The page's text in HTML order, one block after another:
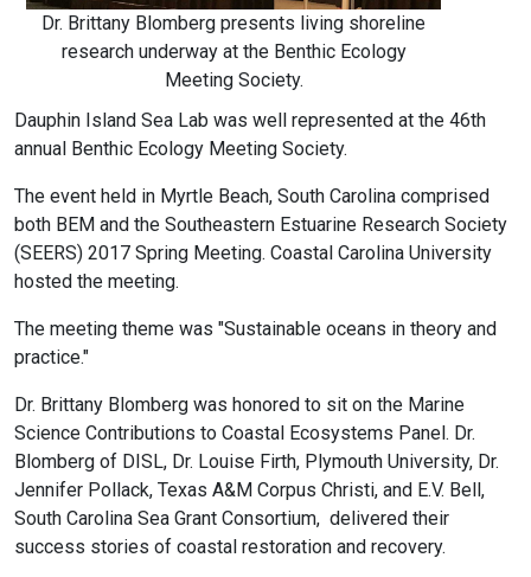
Dr. Brittany Blomberg presents living shoreline
research underway at the Benthic Ecology
Meeting Society.
Dauphin Island Sea Lab was well represented at the 46th
annual Benthic Ecology Meeting Society.
The event held in Myrtle Beach, South Carolina comprised
both BEM and the Southeastern Estuarine Research Society
(SEERS) 2017 Spring Meeting. Coastal Carolina University
hosted the meeting.
The meeting theme was "Sustainable oceans in theory and
practice."
Dr. Brittany Blomberg was honored to sit on the Marine
Science Contributions to Coastal Ecosystems Panel. Dr.
Blomberg of DISL, Dr. Louise Firth, Plymouth University, Dr.
Jennifer Pollack, Texas A&M Corpus Christi, and E.V. Bell,
South Carolina Sea Grant Consortium, delivered their
success stories of coastal restoration and recovery.